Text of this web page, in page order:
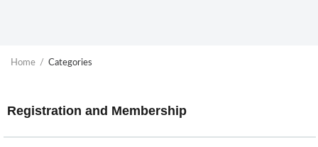
Home Categories
Registration and Membership